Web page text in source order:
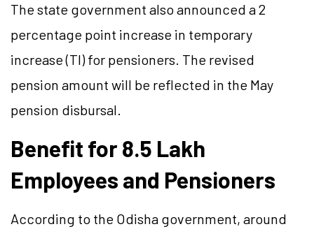
The state government also announced a 2
percentage point increase in temporary
increase (TI) for pensioners. The revised
pension amount will be reflected in the May
pension disbursal.
Benefit for 8.5 Lakh
Employees and Pensioners
According to the Odisha government, around